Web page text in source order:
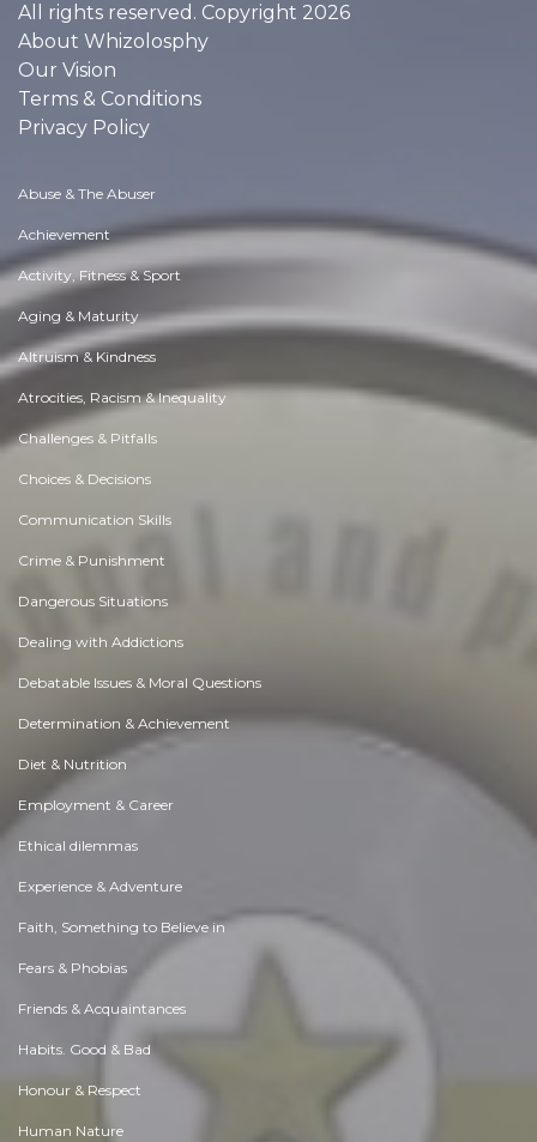
All rights reserved. Copyright 2026
About Whizolosphy
Our Vision
Terms & Conditions
Privacy Policy
Abuse & The Abuser
Achievement
Activity, Fitness & Sport
Aging & Maturity
Altruism & Kindness
Atrocities, Racism & Inequality
Challenges & Pitfalls
Choices & Decisions
Communication Skills
Crime & Punishment
Dangerous Situations
Dealing with Addictions
Debatable Issues & Moral Questions
Determination & Achievement
Diet & Nutrition
Employment & Career
Ethical dilemmas
Experience & Adventure
Faith, Something to Believe in
Fears & Phobias
Friends & Acquaintances
Habits. Good & Bad
Honour & Respect
Human Nature